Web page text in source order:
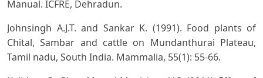
Manual. ICFRE, Dehradun.
Johnsingh A.J.T. and Sankar K. (1991). Food plants of
Chital, Sambar and cattle on Mundanthurai Plateau,
Tamil nadu, South India. Mammalia, 55(1): 55-66.